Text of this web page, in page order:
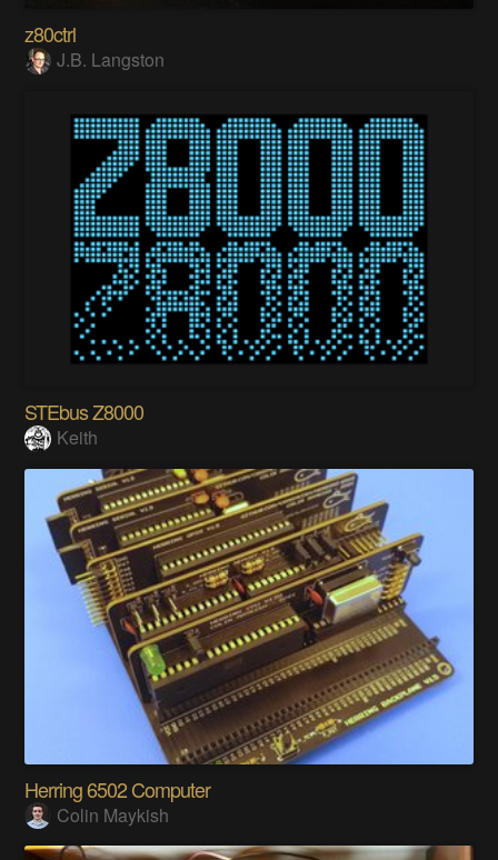
z80ctrl
J.B. Langston
STEbus Z8000
Keith
Herring 6502 Computer
Colin Maykish